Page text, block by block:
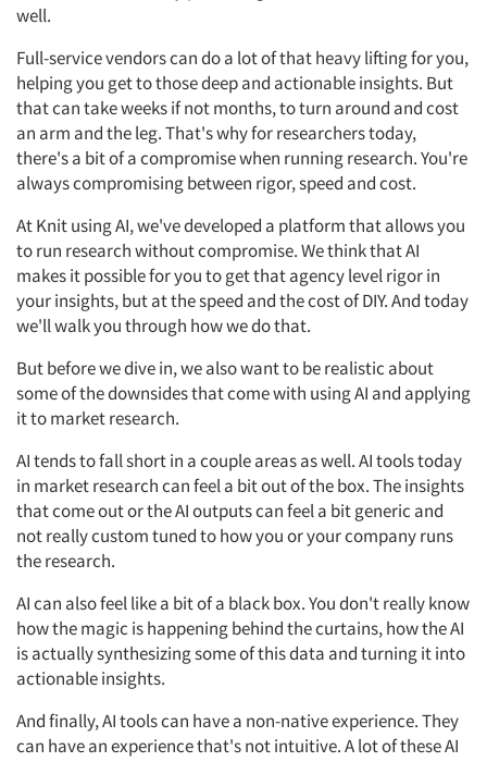
well.
Full-service vendors can do a lot of that heavy lifting for you,
helping you get to those deep and actionable insights. But
that can take weeks if not months, to turn around and cost
an arm and the leg. That's why for researchers today,
there's a bit of a compromise when running research. You're
always compromising between rigor, speed and cost.
At Knit using AI, we've developed a platform that allows you
to run research without compromise. We think that AI
makes it possible for you to get that agency level rigor in
your insights, but at the speed and the cost of DIY. And today
we'll walk you through how we do that.
But before we dive in, we also want to be realistic about
some of the downsides that come with using AI and applying
it to market research.
AI tends to fall short in a couple areas as well. AI tools today
in market research can feel a bit out of the box. The insights
that come out or the AI outputs can feel a bit generic and
not really custom tuned to how you or your company runs
the research.
AI can also feel like a bit of a black box. You don't really know
how the magic is happening behind the curtains, how the AI
is actually synthesizing some of this data and turning it into
actionable insights.
And finally, AI tools can have a non-native experience. They
can have an experience that's not intuitive. A lot of these AI